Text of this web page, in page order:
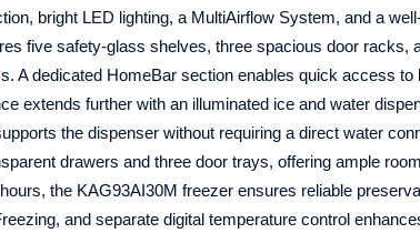
bright LED lighting, a MultiAirflow System, and a
five safety‑glass shelves, three spacious door racks,
A dedicated HomeBar section enables quick access to
extends further with an illuminated ice and water
the dispenser without requiring a direct water
drawers and three door trays, offering ample
the KAG93AI30M freezer ensures reliable
and separate digital temperature control